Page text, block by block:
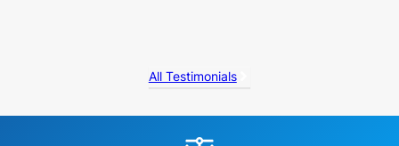
All Testimonials